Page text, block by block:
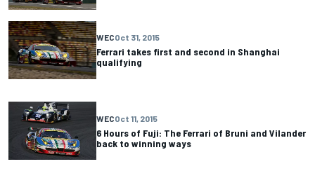
WECOct 31, 2015
Ferrari takes first and second in Shanghai
qualifying
WECOct 11, 2015
6 Hours of Fuji: The Ferrari of Bruni and Vilander
back to winning ways